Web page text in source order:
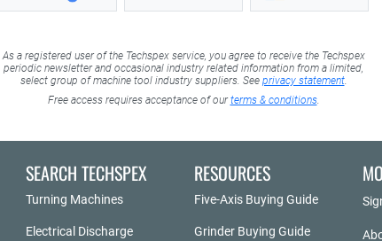
As a registered user of the Techspex service, you agree to receive the Techspex
periodic newsletter and occasional industry related information from a limited,
select group of machine tool industry suppliers. See privacy statement.
Free access requires acceptance of ourterms & conditions.
SEARCH TECHSPEX
Turning Machines
Electrical Discharge
RESOURCES
Five-Axis Buying Guide
Grinder Buying Guide